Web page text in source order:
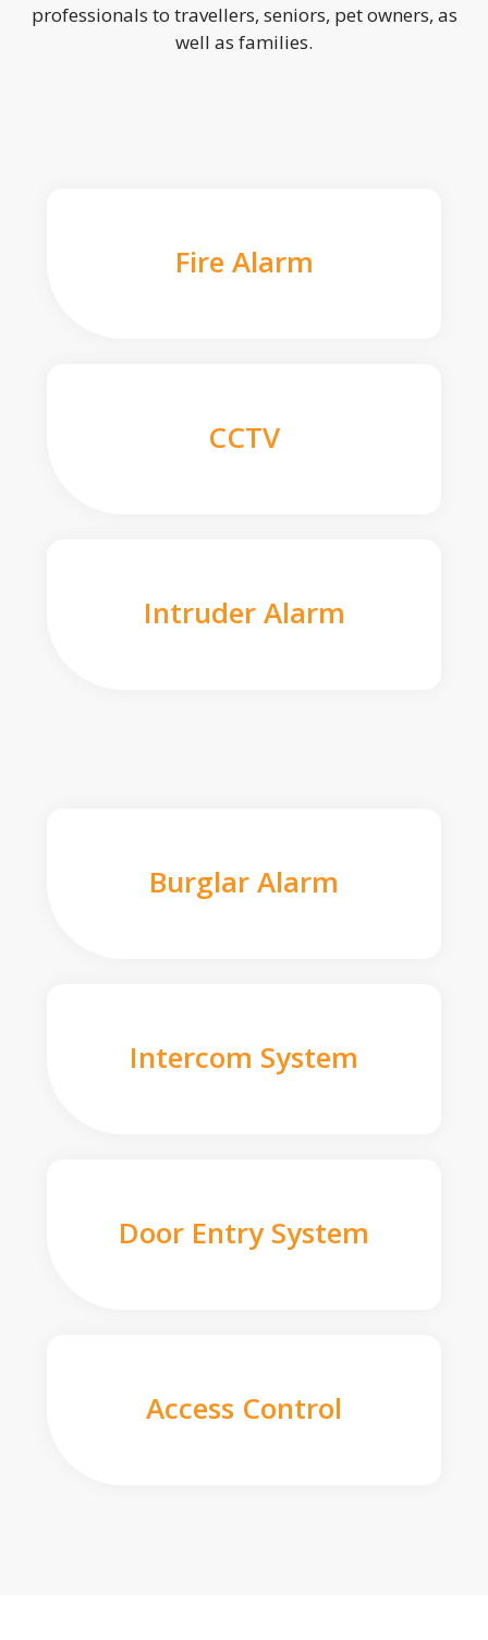
professionals to travellers, seniors, pet owners, as
well as families.
Fire Alarm
CCTV
Intruder Alarm
Burglar Alarm
Intercom System
Door Entry System
Access Control